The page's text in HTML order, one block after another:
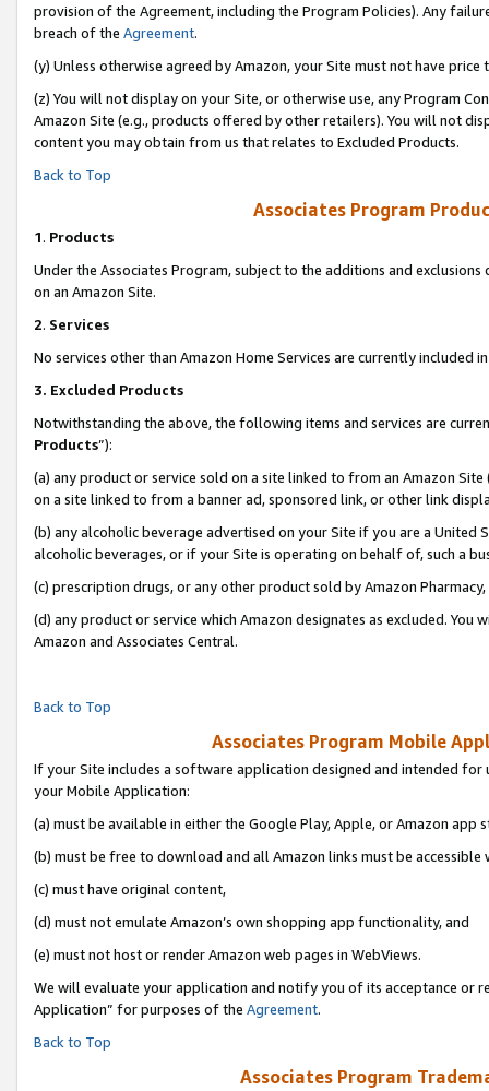
provision of the Agreement, including the Program Policies). Any
breach of the Agreement.
(y) Unless otherwise agreed by Amazon, your Site must not have
(z) You will not display on your Site, or otherwise use, any Program
Amazon Site (e.g., products offered by other retailers). You will not
content you may obtain from us that relates to Excluded Products.
Back to Top
Associates Program
1. Products
Under the Associates Program, subject to the additions and
on an Amazon Site.
2. Services
No services other than Amazon Home Services are currently included
3. Excluded Products
Notwithstanding the above, the following items and services are
Products”):
(a) any product or service sold on a site linked to from an Amazon
on a site linked to from a banner ad, sponsored link, or other link
(b) any alcoholic beverage advertised on your Site if you are a
alcoholic beverages, or if your Site is operating on behalf of, such a
(c) prescription drugs, or any other product sold by Amazon Pharmacy,
(d) any product or service which Amazon designates as excluded.
Amazon and Associates Central.
Back to Top
Associates Program Mobile
If your Site includes a software application designed and intended
your Mobile Application:
(a) must be available in either the Google Play, Apple, or Amazon app
(b) must be free to download and all Amazon links must be accessible
(c) must have original content,
(d) must not emulate Amazon’s own shopping app functionality, and
(e) must not host or render Amazon web pages in WebViews.
We will evaluate your application and notify you of its acceptance or
Application” for purposes of the Agreement.
Back to Top
Associates Program